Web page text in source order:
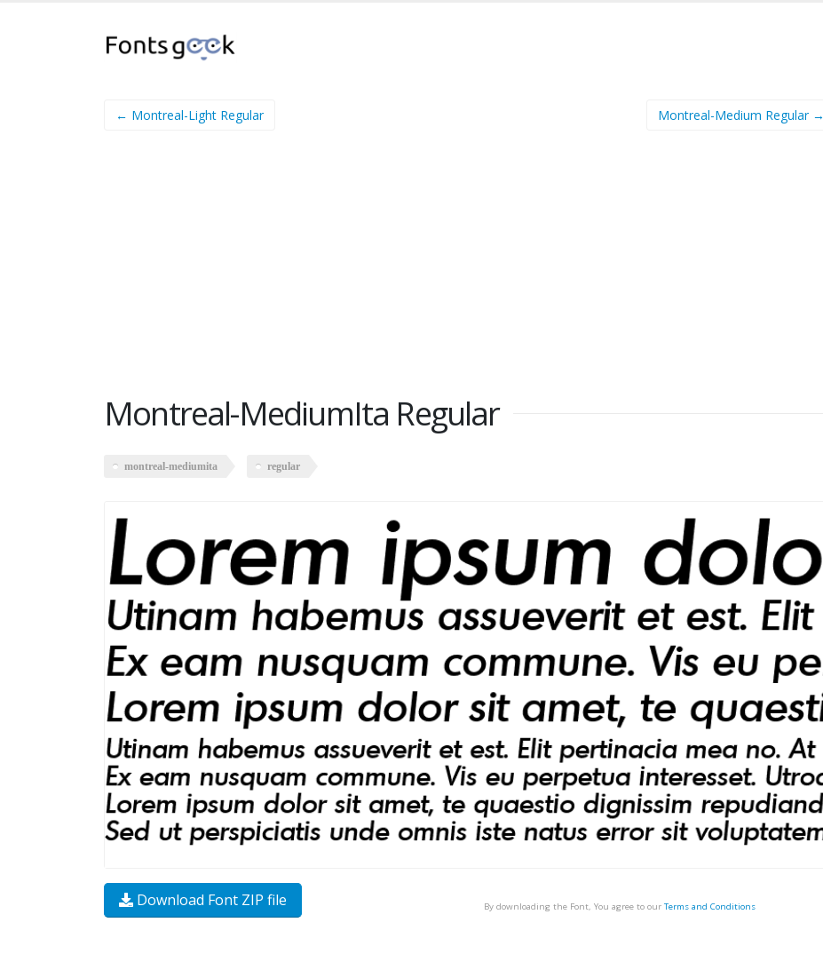
← Montreal-Light Regular Montreal-Medium Regular →
Montreal-MediumIta Regular
montreal-mediumita regular
Download Font ZIP file By downloading the Font, You agree to our Terms and Conditions